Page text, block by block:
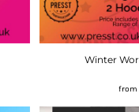
Winter
from